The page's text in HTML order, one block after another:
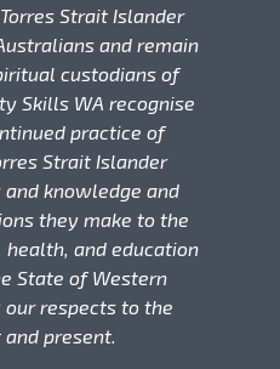
Strait Islander
and remain
custodians of
Skills WA recognise
practice of
Strait Islander
knowledge and
they make to the
and education
State of Western
respects to the
present.